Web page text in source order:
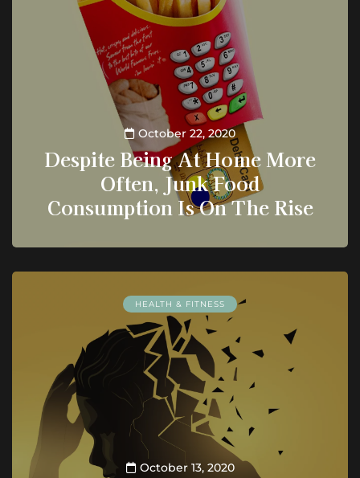
October 22, 2020
Despite Being At Home More
Often, Junk Food
Consumption Is On The Rise
HEALTH & FITNESS
October 13, 2020